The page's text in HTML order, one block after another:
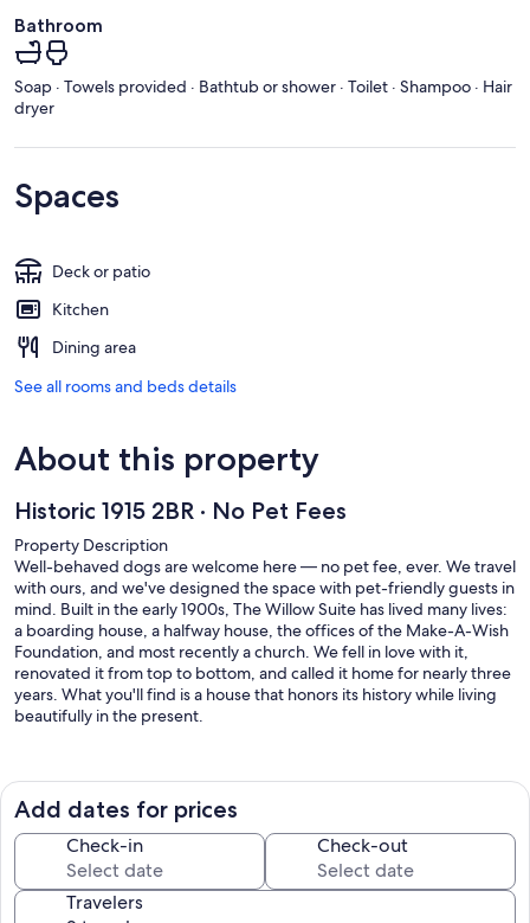
Bathroom
Soap · Towels provided · Bathtub or shower · Toilet · Shampoo · Hair
dryer
Spaces
Deck or patio
Kitchen
Dining area
See all rooms and beds details
About this property
Historic 1915 2BR · No Pet Fees
Property Description
Well-behaved dogs are welcome here — no pet fee, ever. We travel
with ours, and we've designed the space with pet-friendly guests in
mind. Built in the early 1900s, The Willow Suite has lived many lives:
a boarding house, a halfway house, the offices of the Make-A-Wish
Foundation, and most recently a church. We fell in love with it,
renovated it from top to bottom, and called it home for nearly three
years. What you'll find is a house that honors its history while living
beautifully in the present.
private entrance. Climb three steps to the rear stoop, enter your
unique code, and step directly into a large, fully equipped kitchen.
The space has a great mix of historical character and modern
touches: original hardwood floors, high ceilings, and a kitchen floor
pattern that never fails to catch a guest's eye.
The kitchen flows into a comfortable living area with cozy seating, a
Add dates for prices
Check-in Check-out
Travelers